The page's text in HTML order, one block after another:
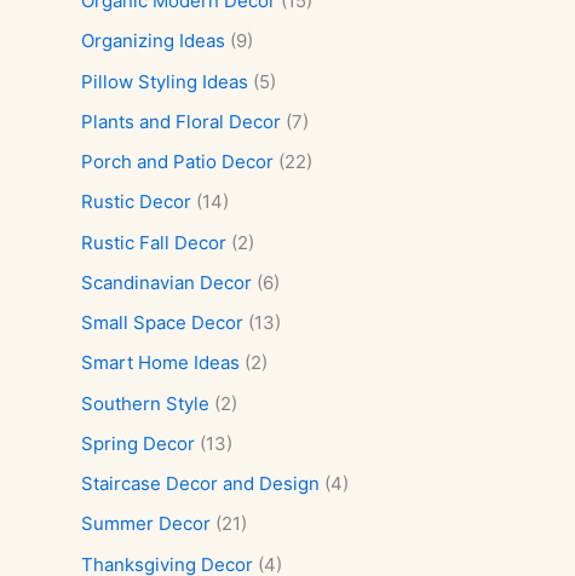
Organizing Ideas (9)
Pillow Styling Ideas (5)
Plants and Floral Decor (7)
Porch and Patio Decor (22)
Rustic Decor (14)
Rustic Fall Decor (2)
Scandinavian Decor (6)
Small Space Decor (13)
Smart Home Ideas (2)
Southern Style (2)
Spring Decor (13)
Staircase Decor and Design (4)
Summer Decor (21)
Thanksgiving Decor (4)